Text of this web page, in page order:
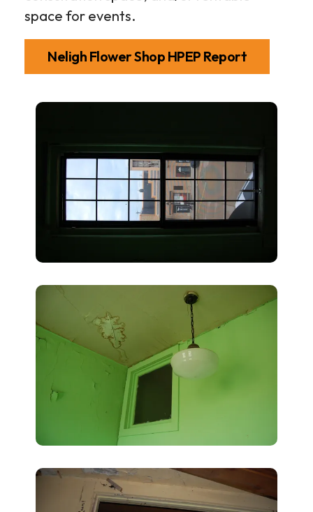
space for events.
Neligh Flower Shop HPEP Report
Neligh
Gallery